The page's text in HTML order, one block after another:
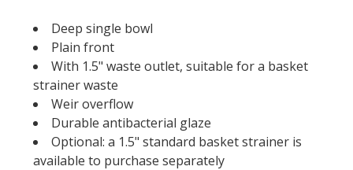
Deep single bowl
Plain front
With 1.5" waste outlet, suitable for a basket
strainer waste
Weir overflow
Durable antibacterial glaze
Optional: a 1.5" standard basket strainer is
available to purchase separately